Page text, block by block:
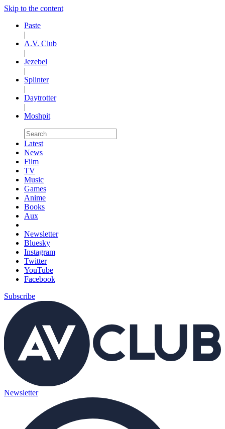
Skip to the content
Paste
|
A.V. Club
|
Jezebel
|
Splinter
|
Daytrotter
|
Moshpit
Latest
News
Film
TV
Music
Games
Anime
Books
Aux
Newsletter
Bluesky
Instagram
Twitter
YouTube
Facebook
Subscribe
Newsletter